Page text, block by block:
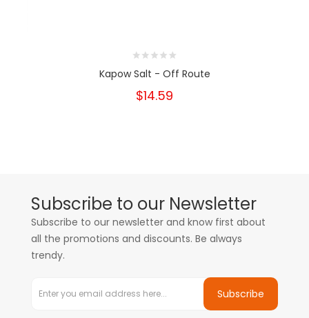
Kapow Salt - Off Route
$14.59
Subscribe to our Newsletter
Subscribe to our newsletter and know first about
all the promotions and discounts. Be always
trendy.
Subscribe